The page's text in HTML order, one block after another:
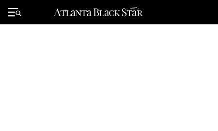
Primary
Menu